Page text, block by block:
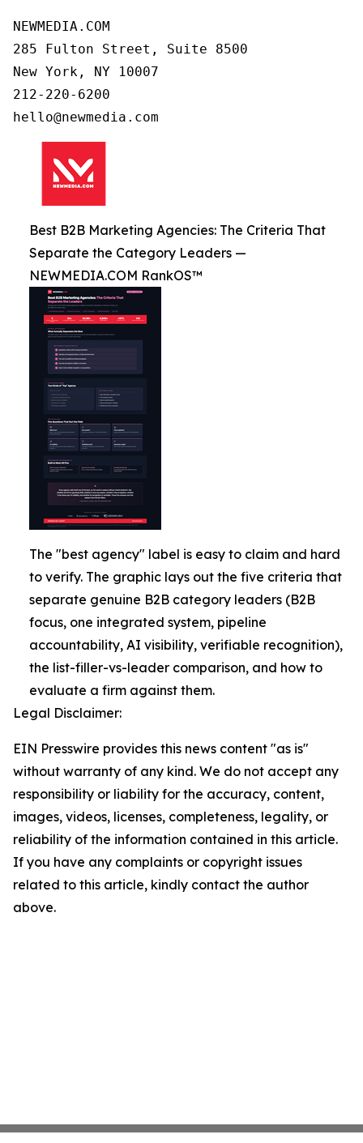
NEWMEDIA.COM
285 Fulton Street, Suite 8500
New York, NY 10007
212-220-6200
Best B2B Marketing Agencies: The Criteria That
Separate the Category Leaders —
NEWMEDIA.COM RankOS™
The "best agency" label is easy to claim and hard
to verify. The graphic lays out the five criteria that
separate genuine B2B category leaders (B2B
focus, one integrated system, pipeline
accountability, AI visibility, verifiable recognition),
the list-filler-vs-leader comparison, and how to
evaluate a firm against them.
Legal Disclaimer:
EIN Presswire provides this news content "as is"
without warranty of any kind. We do not accept any
responsibility or liability for the accuracy, content,
images, videos, licenses, completeness, legality, or
reliability of the information contained in this article.
If you have any complaints or copyright issues
related to this article, kindly contact the author
above.